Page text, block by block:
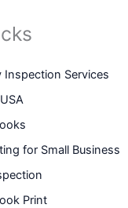
Inspection Services
for Small Business
Print